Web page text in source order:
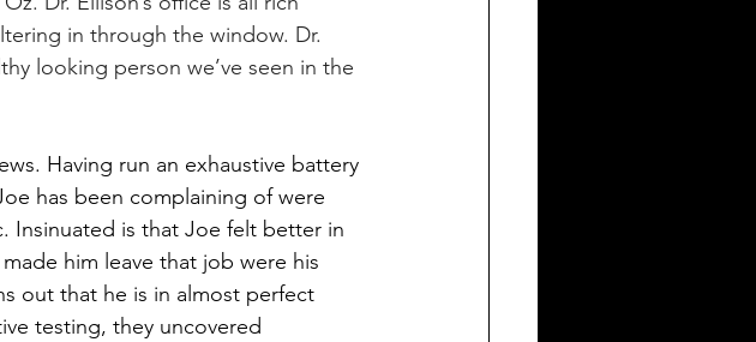
in through the window. Dr.
looking person we’ve seen in the
Having run an exhaustive battery
has been complaining of were
Insinuated is that Joe felt better in
him leave that job were his
out that he is in almost perfect
testing, they uncovered